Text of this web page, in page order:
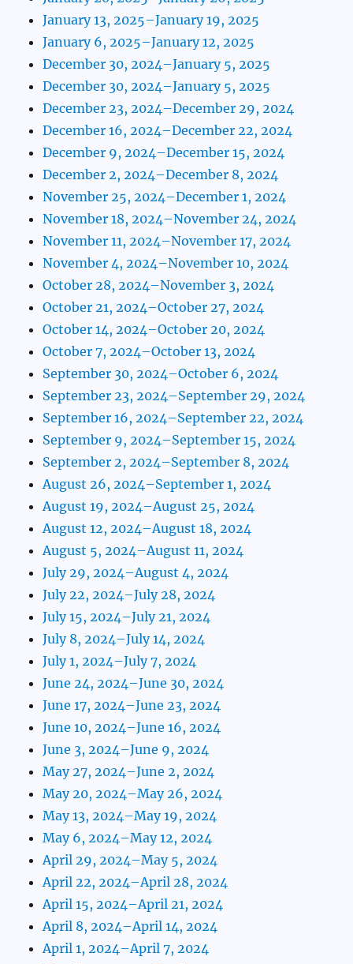
January 13, 2025–January 19, 2025
January 6, 2025–January 12, 2025
December 30, 2024–January 5, 2025
December 30, 2024–January 5, 2025
December 23, 2024–December 29, 2024
December 16, 2024–December 22, 2024
December 9, 2024–December 15, 2024
December 2, 2024–December 8, 2024
November 25, 2024–December 1, 2024
November 18, 2024–November 24, 2024
November 11, 2024–November 17, 2024
November 4, 2024–November 10, 2024
October 28, 2024–November 3, 2024
October 21, 2024–October 27, 2024
October 14, 2024–October 20, 2024
October 7, 2024–October 13, 2024
September 30, 2024–October 6, 2024
September 23, 2024–September 29, 2024
September 16, 2024–September 22, 2024
September 9, 2024–September 15, 2024
September 2, 2024–September 8, 2024
August 26, 2024–September 1, 2024
August 19, 2024–August 25, 2024
August 12, 2024–August 18, 2024
August 5, 2024–August 11, 2024
July 29, 2024–August 4, 2024
July 22, 2024–July 28, 2024
July 15, 2024–July 21, 2024
July 8, 2024–July 14, 2024
July 1, 2024–July 7, 2024
June 24, 2024–June 30, 2024
June 17, 2024–June 23, 2024
June 10, 2024–June 16, 2024
June 3, 2024–June 9, 2024
May 27, 2024–June 2, 2024
May 20, 2024–May 26, 2024
May 13, 2024–May 19, 2024
May 6, 2024–May 12, 2024
April 29, 2024–May 5, 2024
April 22, 2024–April 28, 2024
April 15, 2024–April 21, 2024
April 8, 2024–April 14, 2024
April 1, 2024–April 7, 2024